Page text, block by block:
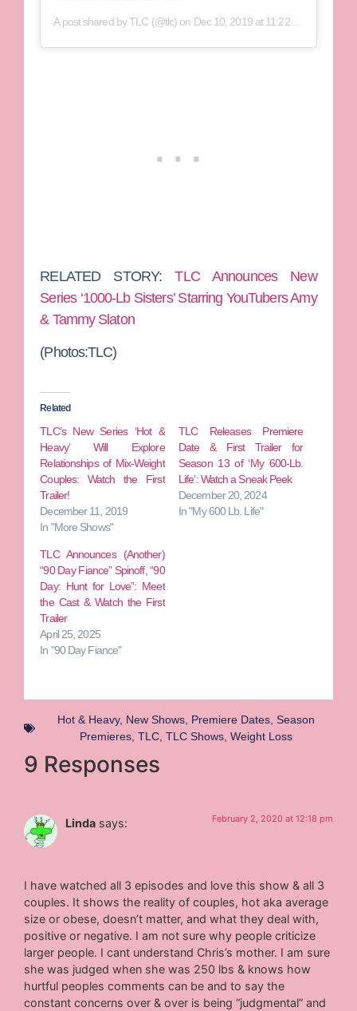
A post shared byTLC (@tlc) on Dec 10, 2019 at 11:22am PST
RELATED STORY:TLC Announces New
Series ‘1000-Lb Sisters’ Starring YouTubers Amy
& Tammy Slaton
(Photos:TLC)
Related
TLC’s New Series ‘Hot &
Heavy’ Will Explore
Relationships of Mix-Weight
Couples: Watch the First
Trailer!
December 11, 2019
In "More Shows"
TLC Releases Premiere
Date & First Trailer for
Season 13 of ‘My 600-Lb.
Life’: Watch a Sneak Peek
December 20, 2024
In "My 600 Lb. Life"
TLC Announces (Another)
“90 Day Fiance” Spinoff, “90
Day: Hunt for Love”: Meet
the Cast & Watch the First
Trailer
April 25, 2025
In "90 Day Fiance"
Hot & Heavy, New Shows, Premiere Dates, Season
Premieres, TLC, TLC Shows, Weight Loss
9 Responses
Linda says: February 2, 2020 at 12:18 pm
I have watched all 3 episodes and love this show & all 3
couples. It shows the reality of couples, hot aka average
size or obese, doesn’t matter, and what they deal with,
positive or negative. I am not sure why people criticize
larger people. I cant understand Chris’s mother. I am sure
she was judged when she was 250 lbs & knows how
hurtful peoples comments can be and to say the
constant concerns over & over is being “judgmental” and